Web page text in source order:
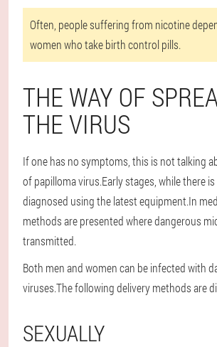
Often, people suffering from nicotine
women who take birth control pills.
THE WAY OF
THE VIRUS
If one has no symptoms, this is not talking
of papilloma virus.Early stages, while there
diagnosed using the latest equipment.In
methods are presented where dangerous
transmitted.
Both men and women can be infected with
viruses.The following delivery methods are
SEXUALLY